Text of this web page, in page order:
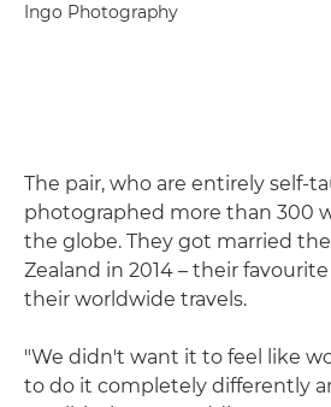
Ingo Photography
The pair, who are entirely self-
photographed more than 300
the globe. They got married
Zealand in 2014 – their
their worldwide travels.
"We didn't want it to feel like
to do it completely differently